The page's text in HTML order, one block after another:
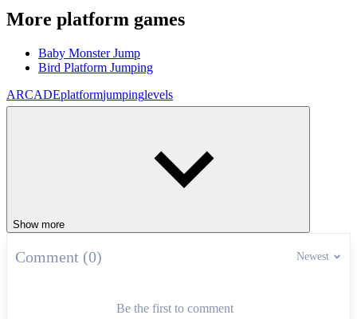
More platform games
Baby Monster Jump
Bird Platform Jumping
ARCADEplatformjumpinglevels
Show more
Comment (0) Newest
Be the first to comment